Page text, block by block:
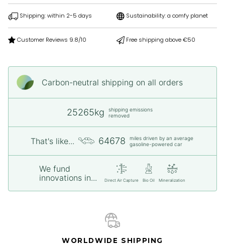
Shipping: within 2-5 days Sustainability: a comfy planet
Customer Reviews 9.8/10 Free shipping above €50
Carbon-neutral shipping on all orders
25265kg
shipping emissions
removed
That's like... 64678
miles driven by an average
gasoline-powered car
We fund
innovations in...
Direct Air Capture Bio Oil Mineralization
WORLDWIDE SHIPPING